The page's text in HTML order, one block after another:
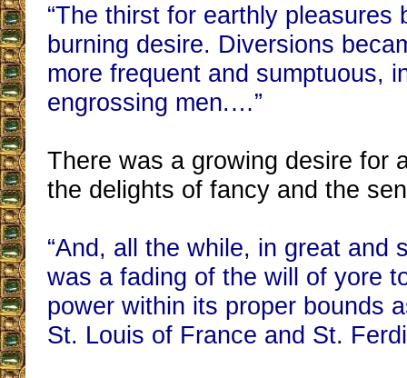
“The thirst for earthly pleasures
burning desire. Diversions
more frequent and sumptuous,
engrossing men.…”
There was a growing desire for
the delights of fancy and the
“And, all the while, in great and
was a fading of the will of yore
power within its proper bounds
St. Louis of France and St.